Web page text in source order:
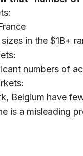
in the $1B+
numbers of
Belgium have
is a misleading